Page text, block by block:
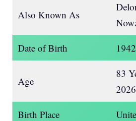
Also Known As
Date of Birth 1942
Age
83
Birth Place